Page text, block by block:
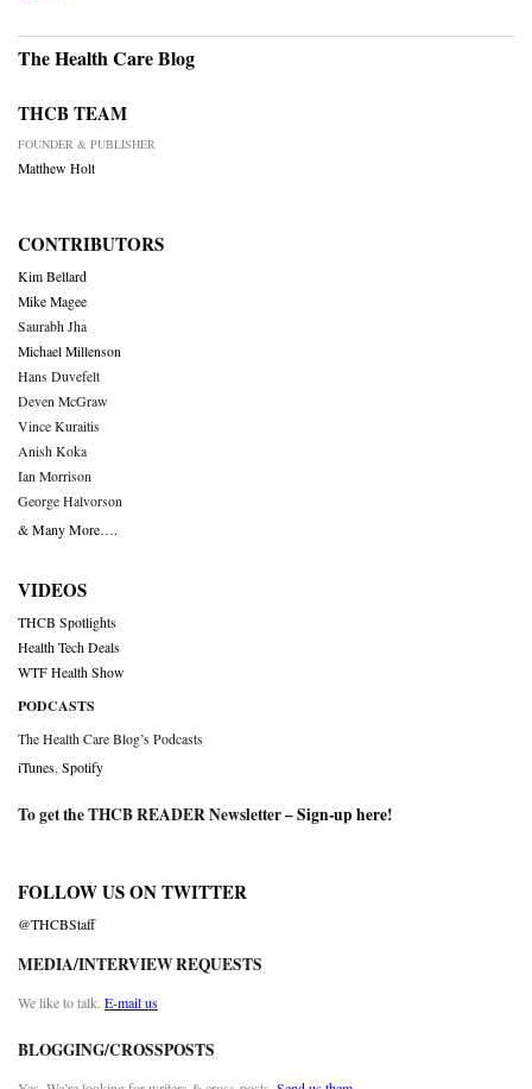
The Health Care Blog
THCB TEAM
FOUNDER & PUBLISHER
Matthew Holt
CONTRIBUTORS
Kim Bellard
Mike Magee
Saurabh Jha
Michael Millenson
Hans Duvefelt
Deven McGraw
Vince Kuraitis
Anish Koka
Ian Morrison
George Halvorson
& Many More….
VIDEOS
THCB Spotlights
Health Tech Deals
WTF Health Show
PODCASTS
The Health Care Blog’s Podcasts
iTunes Spotify
To get the THCB READER Newsletter –Sign-up here!
FOLLOW US ON TWITTER
@THCBStaff
MEDIA/INTERVIEW REQUESTS
We like to talk. E-mail us
BLOGGING/CROSSPOSTS